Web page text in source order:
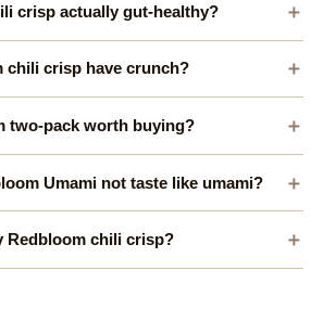
crisp actually gut-healthy?
chili crisp have crunch?
two-pack worth buying?
Umami not taste like umami?
Redbloom chili crisp?